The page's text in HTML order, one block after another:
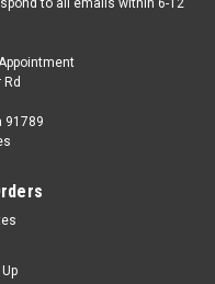
Bel Air
Atlantis
Bel Air Hardtop
Officially
parts. Contains 185...
91789